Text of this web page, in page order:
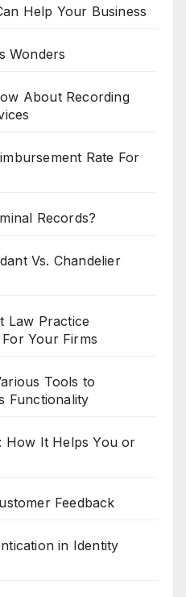
Help Your Business
Wonders
About Recording
Rate For
Records?
Vs. Chandelier
Law Practice
Your Firms
Tools to
Functionality
How It Helps You or
Feedback
in Identity